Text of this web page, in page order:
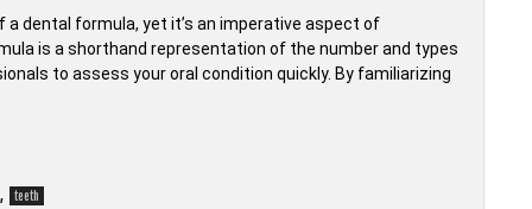
dental formula, yet it’s an imperative aspect of
is a shorthand representation of the number and types
to assess your oral condition quickly. By familiarizing
, teeth